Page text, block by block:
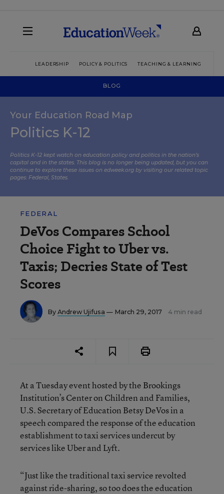
LEADERSHIP POLICY & POLITICS TEACHING & LEARNING
BLOG
Your Education Road Map
Politics K-12
Politics K-12 kept watch on education policy and politics in the nation’s
capital and in the states. This blog is no longer being updated, but you can
continue to explore these issues on edweek.org by visiting our related topic
pages: Federal, States.
FEDERAL
DeVos Compares School
Choice Fight to Uber vs.
Taxis; Decries State of Test
Scores
By Andrew Ujifusa — March 29, 2017 4 min read
At a Tuesday event hosted by the Brookings
Institution’s Center on Children and Families,
U.S. Secretary of Education Betsy DeVos in a
speech compared the response of the education
establishment to taxi services undercut by
services like Uber and Lyft.
“Just like the traditional taxi service revolted
against ride-sharing, so too does the education